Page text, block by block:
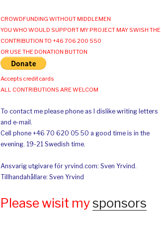
CROWDFUNDING WITHOUT MIDDLEMEN
YOU WHO WOULD SUPPORT MY PROJECT MAY SWISH THE
CONTRIBUTION TO +46 706 200 550
OR USE THE DONATION BUTTON
Accepts credit cards
ALL CONTRIBUTIONS ARE WELCOM
To contact me please phone as I dislike writing letters
and e-mail.
Cell phone +46 70 620 05 50 a good time is in the
evening. 19-21 Swedish time.
Ansvarig utgivare för yrvind.com: Sven Yrvind.
Tillhandahållare: Sven Yrvind
Please wisit my sponsors